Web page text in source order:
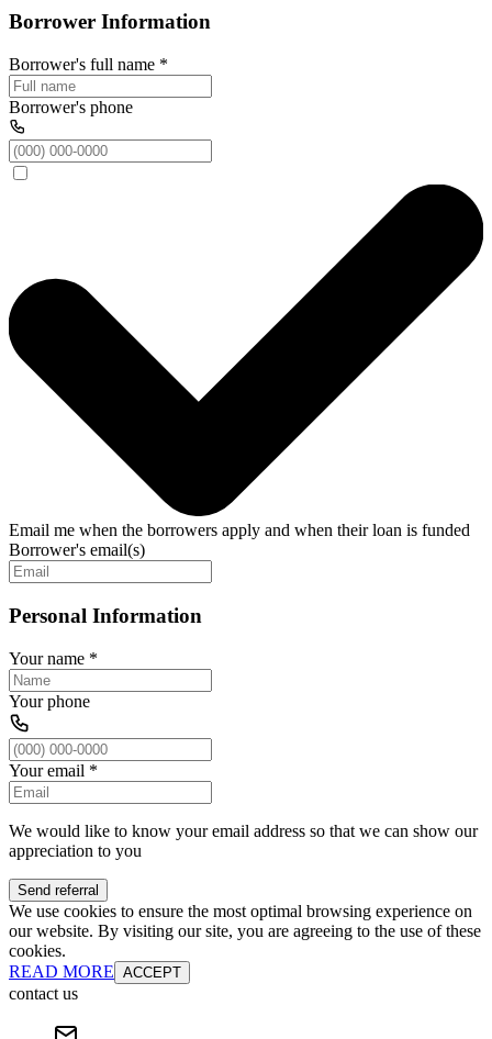
Borrower Information
Borrower's full name *
Borrower's phone
Email me when the borrowers apply and when their loan is funded
Borrower's email(s)
Personal Information
Your name *
Your phone
Your email *
We would like to know your email address so that we can show our
appreciation to you
Send referral
We use cookies to ensure the most optimal browsing experience on
our website. By visiting our site, you are agreeing to the use of these
cookies.
READ MORE ACCEPT
contact us